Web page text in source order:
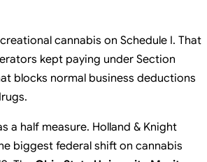
cannabis on Schedule I. That
kept paying under Section
blocks normal business deductions
a half measure. Holland & Knight
biggest federal shift on cannabis